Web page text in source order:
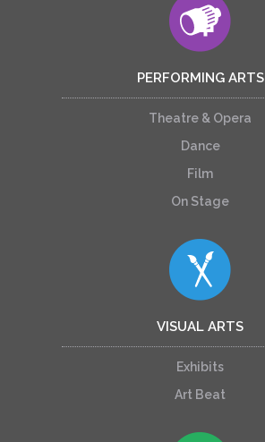
PERFORMING ARTS
Theatre & Opera
Dance
Film
On Stage
VISUAL ARTS
Exhibits
Art Beat